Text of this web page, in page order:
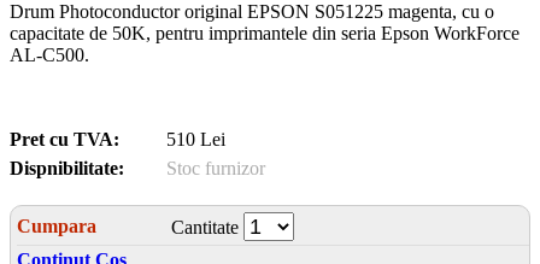
Drum Photoconductor original EPSON S051225 magenta, cu o
capacitate de 50K, pentru imprimantele din seria Epson WorkForce
AL-C500.
Pret cu TVA:
510 Lei
Dispnibilitate:
Stoc furnizor
Cumpara
Cantitate